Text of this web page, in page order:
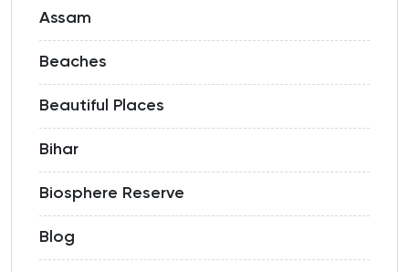
Assam
Beaches
Beautiful Places
Bihar
Biosphere Reserve
Blog